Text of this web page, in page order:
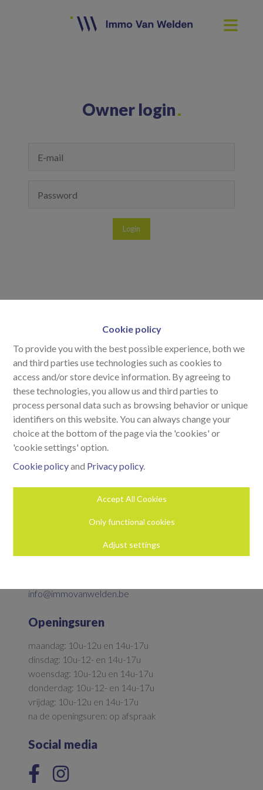
Cookie policy
To provide you with the best possible experience, both we
and third parties use technologies such as cookies to
access and/or store device information. By agreeing to
these technologies, you allow us and third parties to
process personal data such as browsing behavior or unique
identifiers on this website. You can always change your
choice at the bottom of the page via the 'cookies' or
'cookie settings' option.
Cookie policyand Privacy policy.
Accept All Cookies
Only functional cookies
Adjust settings
Owner login
Login
Neem contact op
info@immovanwelden.be
Openingsuren
maandag: 10u-12u en 14u-17u
dinsdag: 10u-12- en 14u-17u
woensdag: 10u-12u en 14u-17u
donderdag: 10u-12- en 14u-17u
vrijdag: 10u-12u en 14u-17u
na de openingsuren: op afspraak
Social media